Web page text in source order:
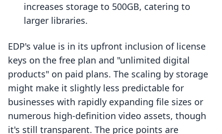
increases storage to 500GB, catering to
larger libraries.
EDP's value is in its upfront inclusion of license
keys on the free plan and "unlimited digital
products" on paid plans. The scaling by storage
might make it slightly less predictable for
businesses with rapidly expanding file sizes or
numerous high-definition video assets, though
it's still transparent. The price points are